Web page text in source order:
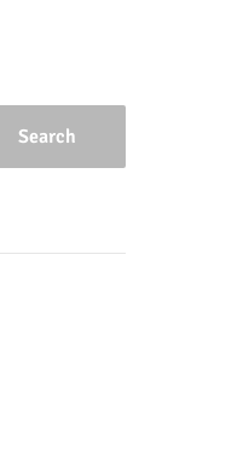
Search